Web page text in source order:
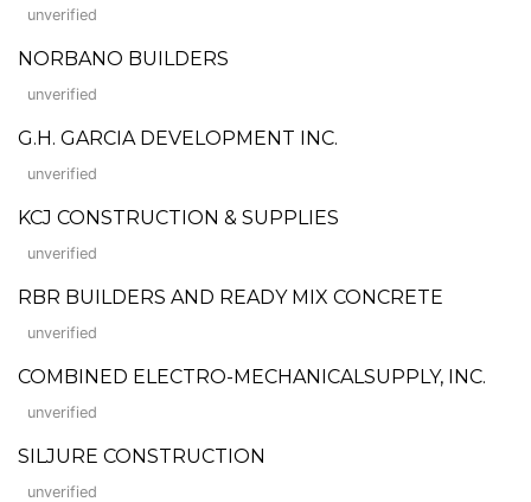
unverified
NORBANO BUILDERS
unverified
G.H. GARCIA DEVELOPMENT INC.
unverified
KCJ CONSTRUCTION & SUPPLIES
unverified
RBR BUILDERS AND READY MIX CONCRETE
unverified
COMBINED ELECTRO-MECHANICALSUPPLY, INC.
unverified
SILJURE CONSTRUCTION
unverified